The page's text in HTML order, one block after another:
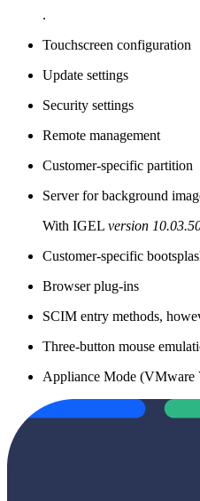
.
Touchscreen configuration
Update settings
Security settings
Remote management
Customer-specific partition
Server for background
With IGEL version
Customer-specific
Browser plug-ins
SCIM entry methods,
Three-button mouse
Appliance Mode (VMware